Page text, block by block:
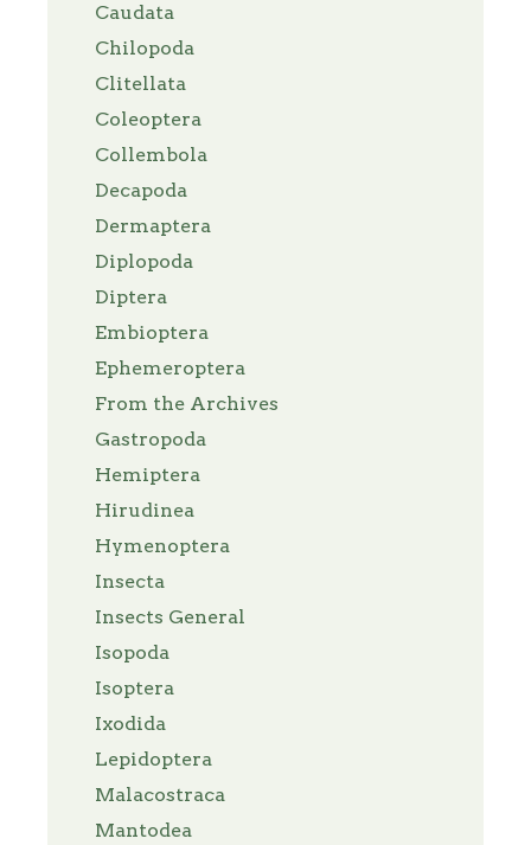
Caudata
Chilopoda
Clitellata
Coleoptera
Collembola
Decapoda
Dermaptera
Diplopoda
Diptera
Embioptera
Ephemeroptera
From the Archives
Gastropoda
Hemiptera
Hirudinea
Hymenoptera
Insecta
Insects General
Isopoda
Isoptera
Ixodida
Lepidoptera
Malacostraca
Mantodea